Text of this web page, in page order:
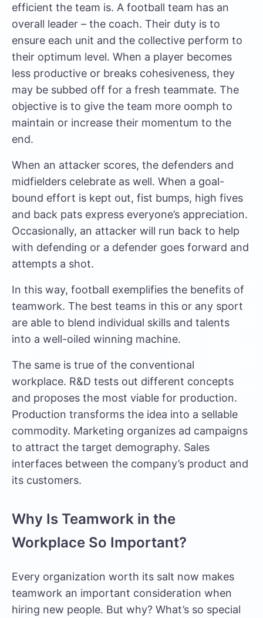
efficient the team is. A football team has an
overall leader – the coach. Their duty is to
ensure each unit and the collective perform to
their optimum level. When a player becomes
less productive or breaks cohesiveness, they
may be subbed off for a fresh teammate. The
objective is to give the team more oomph to
maintain or increase their momentum to the
end.
When an attacker scores, the defenders and
midfielders celebrate as well. When a goal-
bound effort is kept out, fist bumps, high fives
and back pats express everyone’s appreciation.
Occasionally, an attacker will run back to help
with defending or a defender goes forward and
attempts a shot.
In this way, football exemplifies the benefits of
teamwork. The best teams in this or any sport
are able to blend individual skills and talents
into a well-oiled winning machine.
The same is true of the conventional
workplace. R&D tests out different concepts
and proposes the most viable for production.
Production transforms the idea into a sellable
commodity. Marketing organizes ad campaigns
to attract the target demography. Sales
interfaces between the company’s product and
its customers.
Why Is Teamwork in the
Workplace So Important?
Every organization worth its salt now makes
teamwork an important consideration when
hiring new people. But why? What’s so special